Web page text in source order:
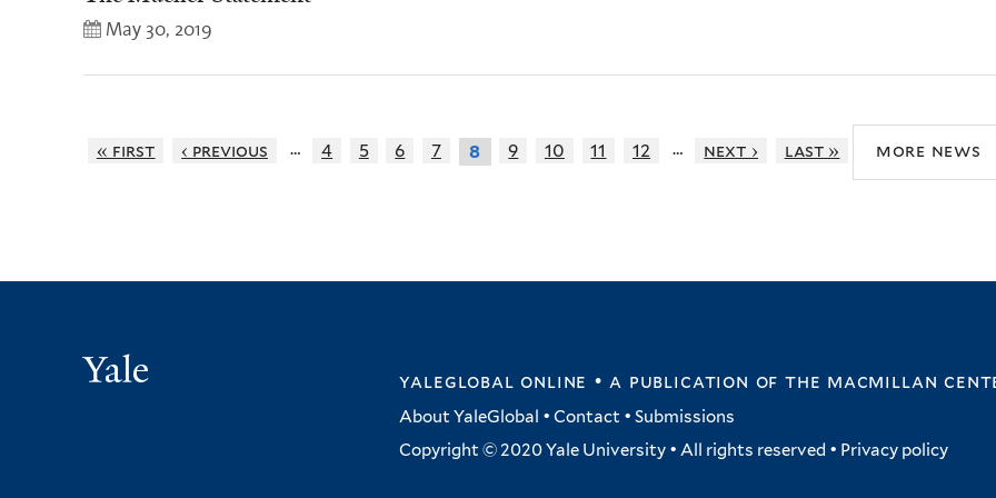
May 30, 2019
« first ‹ previous … 4 5 6 7 8 9 10 11 12 … next › last » more news
yaleglobal online • a publication of the macmillan
About YaleGlobal •Contact •Submissions
Copyright © 2020 Yale University • All rights reserved • Privacy policy